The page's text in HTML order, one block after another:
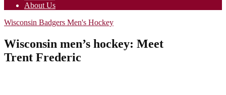
About Us
Wisconsin Badgers Men's Hockey
Wisconsin men’s hockey: Meet
Trent Frederic